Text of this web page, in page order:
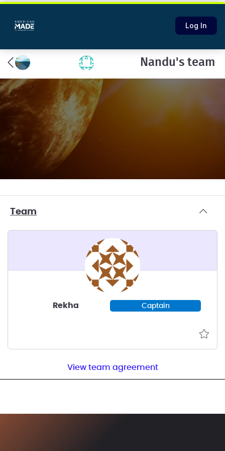
Log In
Nandu's team
Team
Rekha Captain
View team agreement